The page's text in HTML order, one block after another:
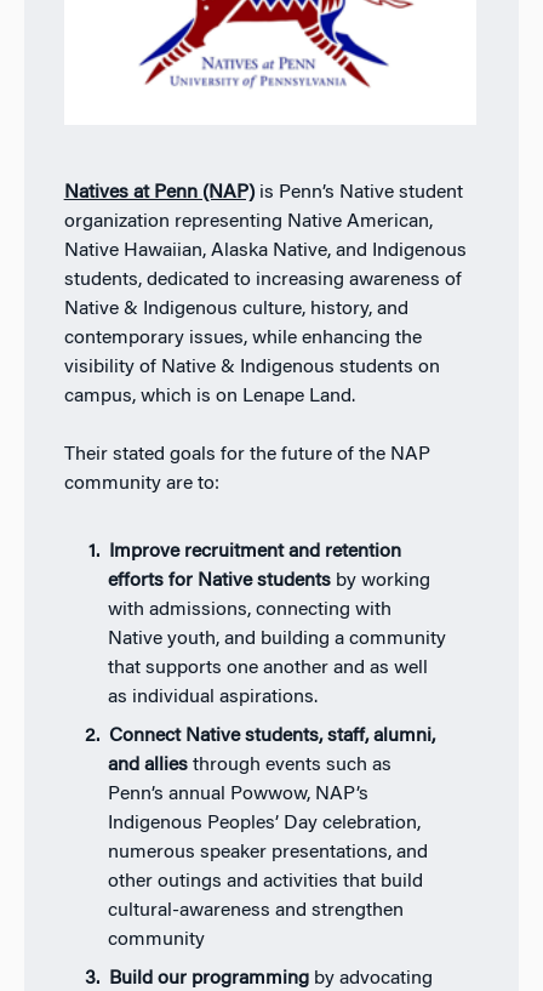
Natives at Penn (NAP)is Penn’s Native student
organization representing Native American,
Native Hawaiian, Alaska Native, and Indigenous
students, dedicated to increasing awareness of
Native & Indigenous culture, history, and
contemporary issues, while enhancing the
visibility of Native & Indigenous students on
campus, which is on Lenape Land.
Their stated goals for the future of the NAP
community are to:
Improve recruitment and retention
efforts for Native students by working
with admissions, connecting with
Native youth, and building a community
that supports one another and as well
as individual aspirations.
Connect Native students, staff, alumni,
and alliesthrough events such as
Penn’s annual Powwow, NAP’s
Indigenous Peoples’ Day celebration,
numerous speaker presentations, and
other outings and activities that build
cultural-awareness and strengthen
community
Build our programming by advocating